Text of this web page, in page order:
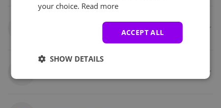
Developers and DevOps teams
your choice. Read more
ACCEPT ALL
SHOW DETAILS